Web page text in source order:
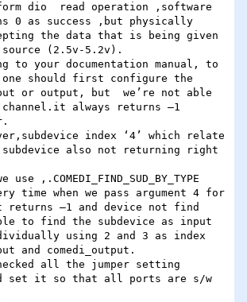
dio  read operation ,software
0 as success ,but physically
the data that is being given
(2.5v-5.2v).
to your documentation manual, to
should first configure the
or output, but  we’re not able
always returns –1
index ‘4’ which relate
subdevice also not returning right
,.COMEDI_FIND_SUD_BY_TYPE
time when we pass argument 4 for
returns –1 and device not find
to find the subdevice as input
using 2 and 3 as index
and comedi_output.
all the jumper setting
set it so that all ports are s/w